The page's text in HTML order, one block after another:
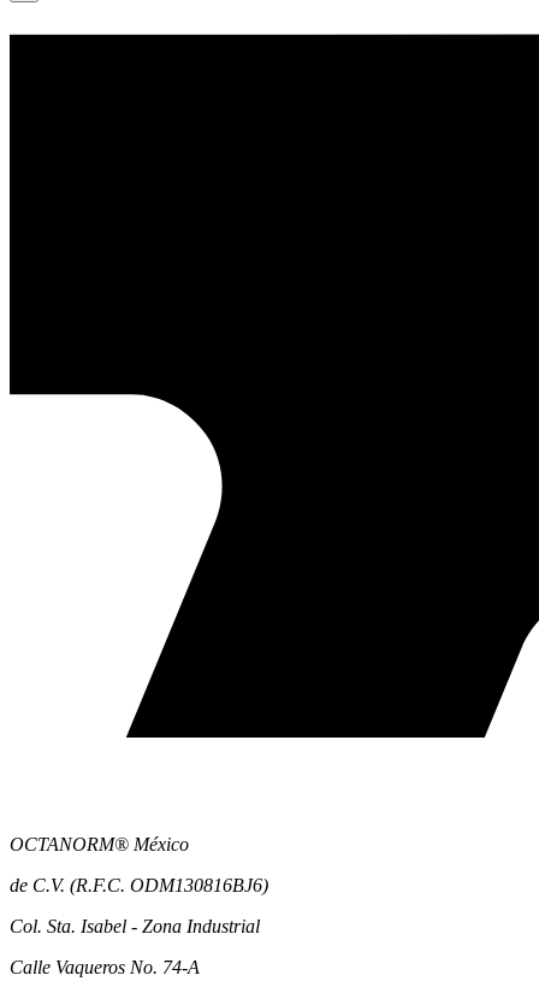
OCTANORM® México
de C.V. (R.F.C. ODM130816BJ6)
Col. Sta. Isabel - Zona Industrial
Calle Vaqueros No. 74-A